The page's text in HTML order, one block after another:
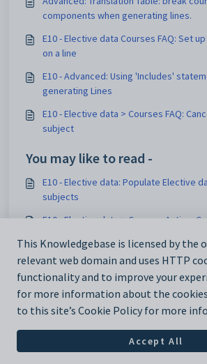
components when generating lines.
E10 - Elective data Courses FAQ: Set
on a line
E10 - Advanced: Using 'Includes'
generating Lines
E10 - Elective data > Courses FAQ:
subject
You may like to read -
E10 - Elective data: Populate Elective
subjects
E10 - Elective data > Courses Action:
E10 - Generating Lines in WA
E10 - Preparing for a Lines
This Knowledgebase is licensed by the
relevant web domain and uses HTTP
functionality and to improve your
for more information about the
to this site’s Cookie Policy for more
Accept All